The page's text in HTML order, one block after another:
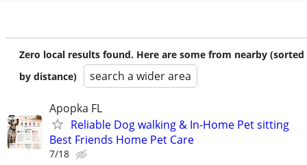
Zero local results found. Here are some from nearby (sorted
by distance)
search a wider area
Apopka FL
Reliable Dog walking & In-Home Pet sitting
Best Friends Home Pet Care
7/18